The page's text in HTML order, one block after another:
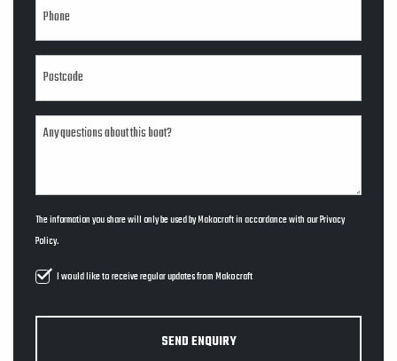
The information you share will only be used by Makocraft in accordance with ourPrivacy
Policy.
I would like to receive regular updates from Makocraft
SEND ENQUIRY